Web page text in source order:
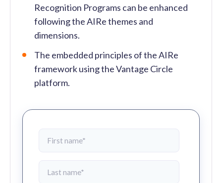
Recognition Programs can be enhanced
following the AIRe themes and
dimensions.
The embedded principles of the AIRe
framework using the Vantage Circle
platform.